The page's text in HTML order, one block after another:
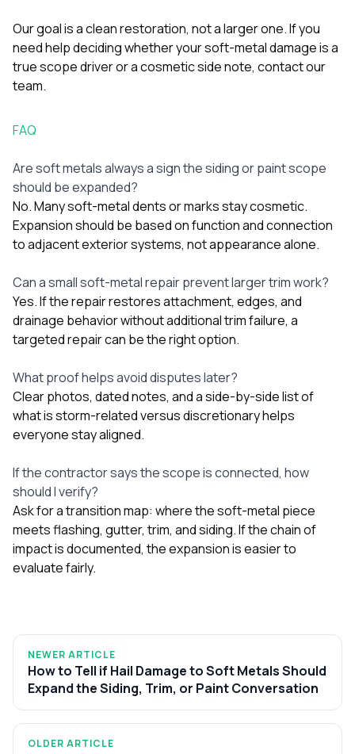
Our goal is a clean restoration, not a larger one. If you
need help deciding whether your soft-metal damage is a
true scope driver or a cosmetic side note, contact our
team.
FAQ
Are soft metals always a sign the siding or paint scope
should be expanded?
No. Many soft-metal dents or marks stay cosmetic.
Expansion should be based on function and connection
to adjacent exterior systems, not appearance alone.
Can a small soft-metal repair prevent larger trim work?
Yes. If the repair restores attachment, edges, and
drainage behavior without additional trim failure, a
targeted repair can be the right option.
What proof helps avoid disputes later?
Clear photos, dated notes, and a side-by-side list of
what is storm-related versus discretionary helps
everyone stay aligned.
If the contractor says the scope is connected, how
should I verify?
Ask for a transition map: where the soft-metal piece
meets flashing, gutter, trim, and siding. If the chain of
impact is documented, the expansion is easier to
evaluate fairly.
NEWER ARTICLE
How to Tell if Hail Damage to Soft Metals Should
Expand the Siding, Trim, or Paint Conversation
OLDER ARTICLE